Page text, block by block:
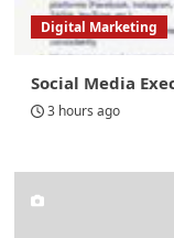
Digital Marketing
Social Media
3 hours ago